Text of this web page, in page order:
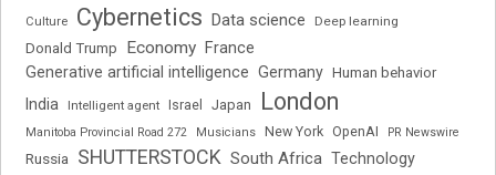
Culture Cybernetics Data science Deep learning
Donald Trump Economy France
Generative artificial intelligence Germany Human behavior
India Intelligent agent Israel Japan London
Manitoba Provincial Road 272 Musicians New York OpenAI PR Newswire
Russia SHUTTERSTOCK South Africa Technology